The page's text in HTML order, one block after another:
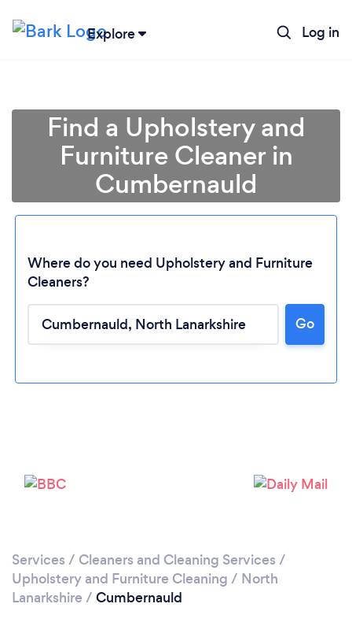
Explore Log in
Loading...
Find a Upholstery and
Furniture Cleaner in
Cumbernauld
Where do you need Upholstery and Furniture
Cleaners?
Go
Services / Cleaners and Cleaning Services /
Upholstery and Furniture Cleaning / North
Lanarkshire / Cumbernauld